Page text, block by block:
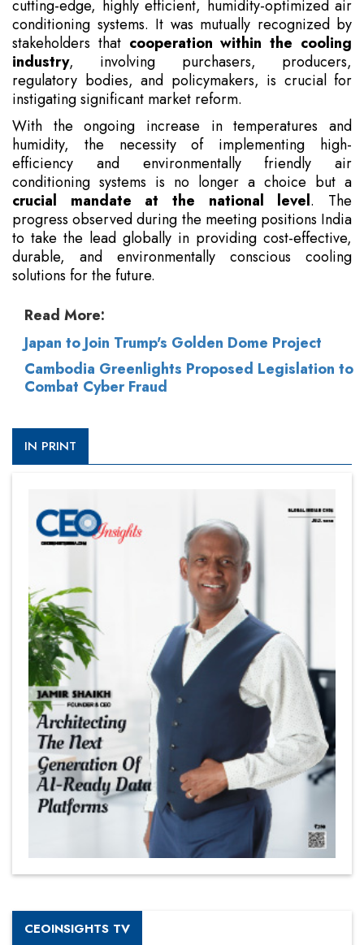
cutting-edge, highly efficient, humidity-optimized air
conditioning systems. It was mutually recognized by
stakeholders that cooperation within the cooling
industry, involving purchasers, producers,
regulatory bodies, and policymakers, is crucial for
instigating significant market reform.
With the ongoing increase in temperatures and
humidity, the necessity of implementing high-
efficiency and environmentally friendly air
conditioning systems is no longer a choice but a
crucial mandate at the national level. The
progress observed during the meeting positions India
to take the lead globally in providing cost-effective,
durable, and environmentally conscious cooling
solutions for the future.
Read More:
Japan to Join Trump's Golden Dome Project
Cambodia Greenlights Proposed Legislation to
Combat Cyber Fraud
IN PRINT
CEOINSIGHTS TV